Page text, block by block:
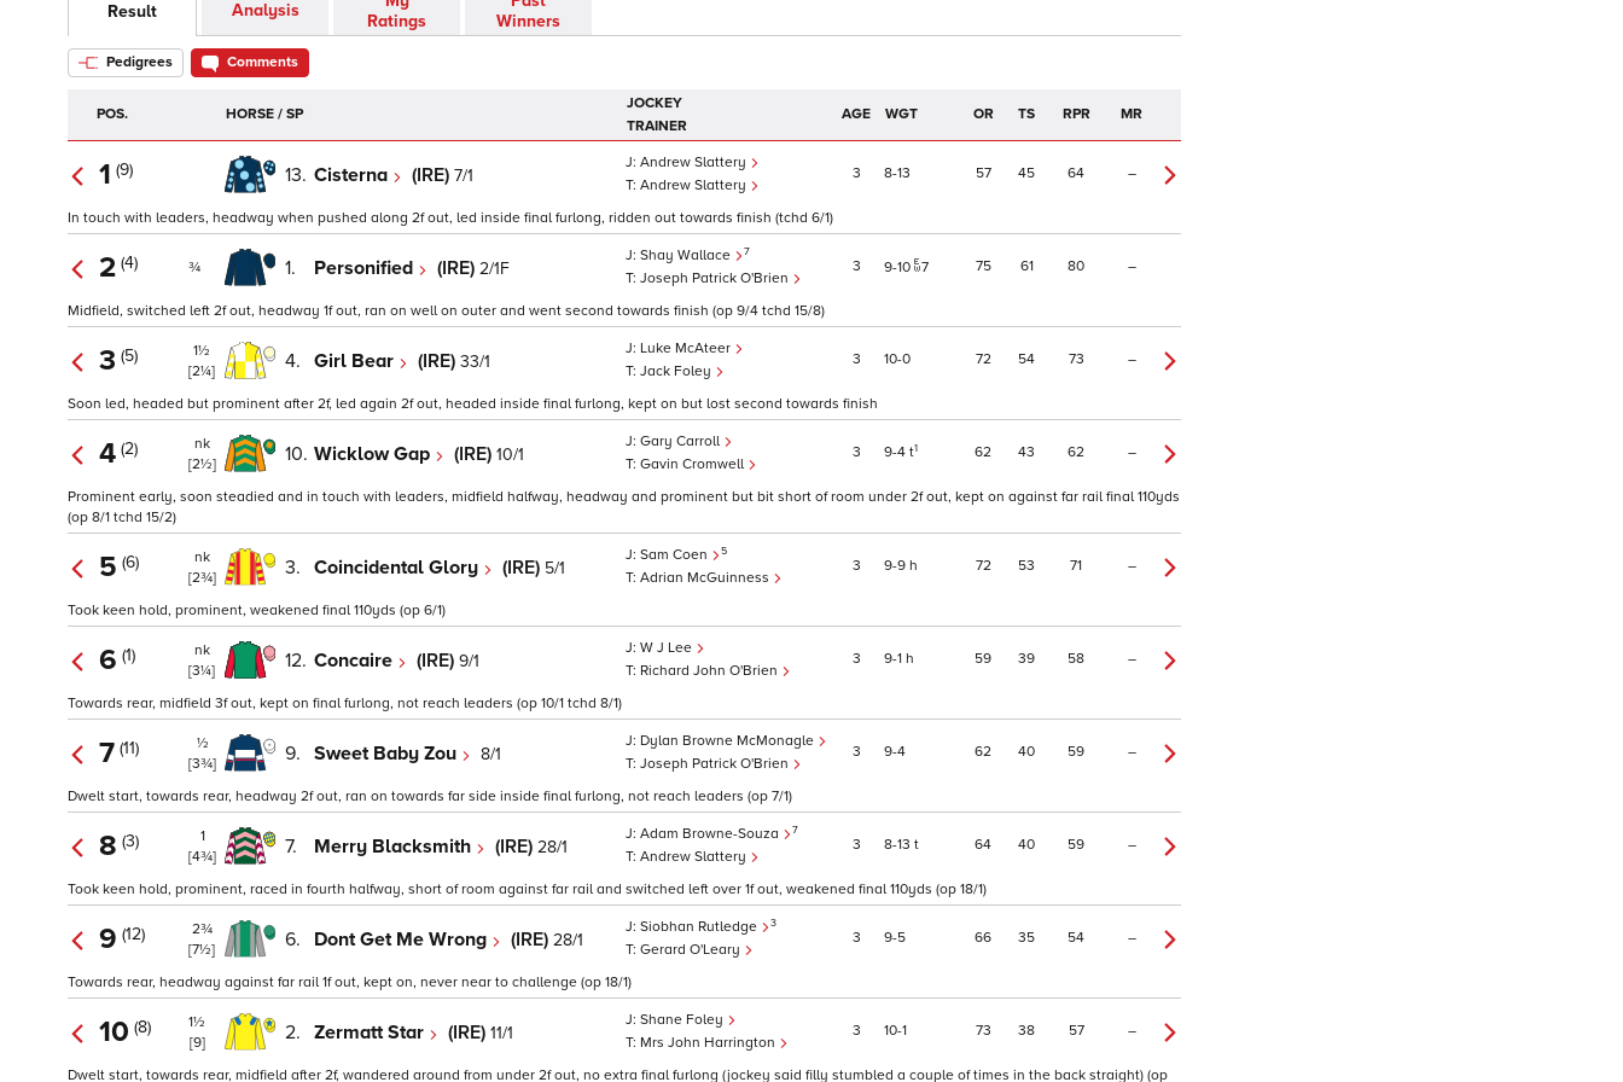
Result Analysis
Ratings
Winners
Pedigrees Comments
POS. HORSE / SP
JOCKEY
TRAINER
AGE WGT OR TS RPR MR
1 (9) 13. Cisterna (IRE) 7/1
Andrew Slattery
Andrew Slattery
3 8 13 57 45 64 –
In touch with leaders, headway when pushed along 2f out, led inside final furlong, ridden out towards finish (tchd 6/1)
2 (4) ¾ 1. Personified (IRE) 2/1F
Shay Wallace 7
Joseph Patrick O'Brien
3 9 10 7 75 61 80 –
Midfield, switched left 2f out, headway 1f out, ran on well on outer and went second towards finish (op 9/4 tchd 15/8)
3 (5)
1½
[2¼]
4. Girl Bear (IRE) 33/1
Luke McAteer
Jack Foley
3 10 0 72 54 73 –
Soon led, headed but prominent after 2f, led again 2f out, headed inside final furlong, kept on but lost second towards finish
4 (2)
nk
[2½]
10. Wicklow Gap (IRE) 10/1
Gary Carroll
Gavin Cromwell
3 9 4 t1 62 43 62 –
Prominent early, soon steadied and in touch with leaders, midfield halfway, headway and prominent but bit short of room under 2f out, kept on against far rail final 110yds
(op 8/1 tchd 15/2)
5 (6)
nk
[2¾]
3. Coincidental Glory (IRE) 5/1
Sam Coen 5
Adrian McGuinness
3 9 9 h 72 53 71 –
Took keen hold, prominent, weakened final 110yds (op 6/1)
6 (1)
nk
[3¼]
12. Concaire (IRE) 9/1
W J Lee
Richard John O'Brien
3 9 1 h 59 39 58 –
Towards rear, midfield 3f out, kept on final furlong, not reach leaders (op 10/1 tchd 8/1)
7 (11)
½
[3¾]
9. Sweet Baby Zou 8/1
Dylan Browne McMonagle
Joseph Patrick O'Brien
3 9 4 62 40 59 –
Dwelt start, towards rear, headway 2f out, ran on towards far side inside final furlong, not reach leaders (op 7/1)
8 (3)
1
[4¾]
7. Merry Blacksmith (IRE) 28/1
Adam Browne-Souza 7
Andrew Slattery
3 8 13 t 64 40 59 –
Took keen hold, prominent, raced in fourth halfway, short of room against far rail and switched left over 1f out, weakened final 110yds (op 18/1)
9 (12)
2¾
[7½]
6. Dont Get Me Wrong (IRE) 28/1
Siobhan Rutledge 3
Gerard O'Leary
3 9 5 66 35 54 –
Towards rear, headway against far rail 1f out, kept on, never near to challenge (op 18/1)
10 (8)
1½
[9]
2. Zermatt Star (IRE) 11/1
Shane Foley
Mrs John Harrington
3 10 1 73 38 57 –
Dwelt start, towards rear, midfield after 2f, wandered around from under 2f out, no extra final furlong (jockey said filly stumbled a couple of times in the back straight) (op